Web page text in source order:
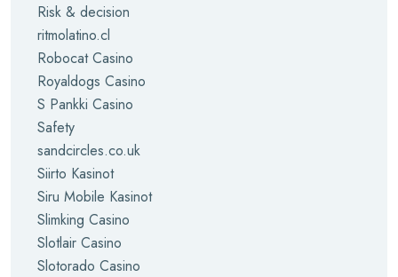
Risk & decision
ritmolatino.cl
Robocat Casino
Royaldogs Casino
S Pankki Casino
Safety
sandcircles.co.uk
Siirto Kasinot
Siru Mobile Kasinot
Slimking Casino
Slotlair Casino
Slotorado Casino